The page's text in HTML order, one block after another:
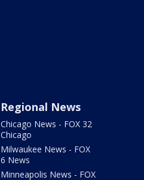
Regional News
Chicago News - FOX 32
Chicago
Milwaukee News - FOX
6 News
Minneapolis News - FOX